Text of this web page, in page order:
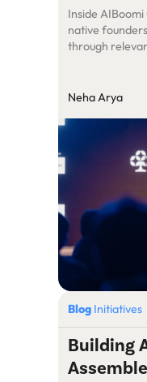
Inside
native
through
Neha Arya
Blog Initiatives
Building